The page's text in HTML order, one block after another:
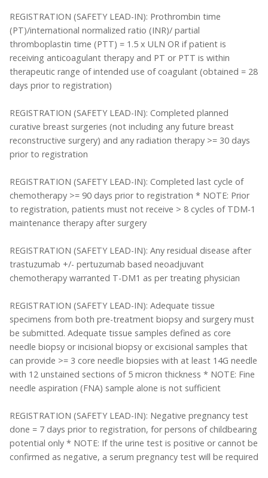
REGISTRATION (SAFETY LEAD-IN): Prothrombin time
(PT)/international normalized ratio (INR)/ partial
thromboplastin time (PTT) = 1.5 x ULN OR if patient is
receiving anticoagulant therapy and PT or PTT is within
therapeutic range of intended use of coagulant (obtained = 28
days prior to registration)
REGISTRATION (SAFETY LEAD-IN): Completed planned
curative breast surgeries (not including any future breast
reconstructive surgery) and any radiation therapy >= 30 days
prior to registration
REGISTRATION (SAFETY LEAD-IN): Completed last cycle of
chemotherapy >= 90 days prior to registration * NOTE: Prior
to registration, patients must not receive > 8 cycles of TDM-1
maintenance therapy after surgery
REGISTRATION (SAFETY LEAD-IN): Any residual disease after
trastuzumab +/- pertuzumab based neoadjuvant
chemotherapy warranted T-DM1 as per treating physician
REGISTRATION (SAFETY LEAD-IN): Adequate tissue
specimens from both pre-treatment biopsy and surgery must
be submitted. Adequate tissue samples defined as core
needle biopsy or incisional biopsy or excisional samples that
can provide >= 3 core needle biopsies with at least 14G needle
with 12 unstained sections of 5 micron thickness * NOTE: Fine
needle aspiration (FNA) sample alone is not sufficient
REGISTRATION (SAFETY LEAD-IN): Negative pregnancy test
done = 7 days prior to registration, for persons of childbearing
potential only * NOTE: If the urine test is positive or cannot be
confirmed as negative, a serum pregnancy test will be required